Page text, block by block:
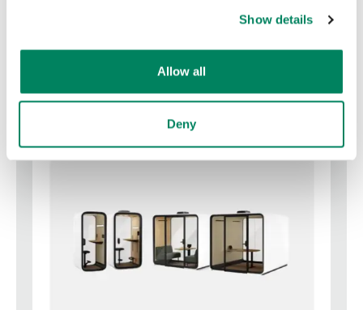
Show details
Allow all
Deny
Framery Gradus pods catalog